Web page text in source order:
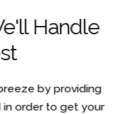
Handle
by providing
in order to get your